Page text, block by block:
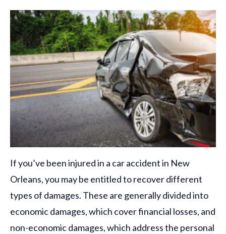
If you’ve been injured in a car accident in New
Orleans, you may be entitled to recover different
types of damages. These are generally divided into
economic damages, which cover financial losses, and
non-economic damages, which address the personal